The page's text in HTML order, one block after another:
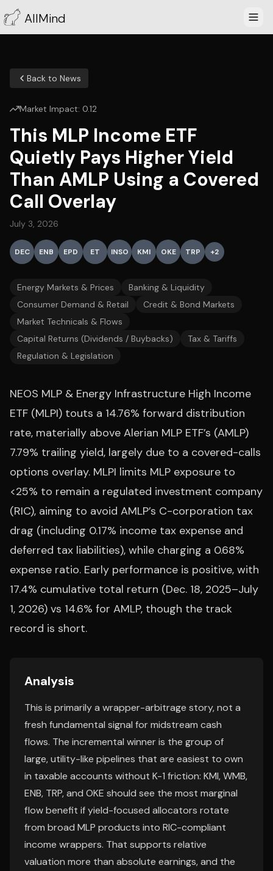
AllMind
Back to News
Market Impact: 0.12
This MLP Income ETF
Quietly Pays Higher Yield
Than AMLP Using a Covered
Call Overlay
July 3, 2026
DEC ENB EPD ET INSO KMI OKE TRP +2
Energy Markets & Prices
Banking & Liquidity
Consumer Demand & Retail
Credit & Bond Markets
Market Technicals & Flows
Capital Returns (Dividends / Buybacks)
Tax & Tariffs
Regulation & Legislation
NEOS MLP & Energy Infrastructure High Income
ETF (MLPI) touts a 14.76% forward distribution
rate, materially above Alerian MLP ETF’s (AMLP)
7.79% trailing yield, largely due to a covered-calls
options overlay. MLPI limits MLP exposure to
<25% to remain a regulated investment company
(RIC), aiming to avoid AMLP’s C-corporation tax
drag (including 0.17% income tax expense and
deferred tax liabilities), while charging a 0.68%
expense ratio. Early performance is positive, with
17.4% cumulative total return (Dec. 18, 2025–July
1, 2026) vs 14.6% for AMLP, though the track
record is short.
Analysis
This is primarily a wrapper-arbitrage story, not a
fresh fundamental signal for midstream cash
flows. The incremental winner is the group of
large, utility-like pipelines that are easiest to own
in taxable accounts without K-1 friction: KMI, WMB,
ENB, TRP, and OKE should see the most marginal
flow benefit if yield-focused allocators rotate
from broad MLP products into RIC-compliant
income wrappers. That supports relative
valuation more than absolute earnings, and the